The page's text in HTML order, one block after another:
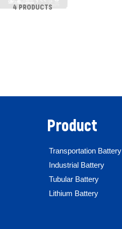
4 PRODUCTS
Product
Transportation Battery
Industrial Battery
Tubular Battery
Lithium Battery